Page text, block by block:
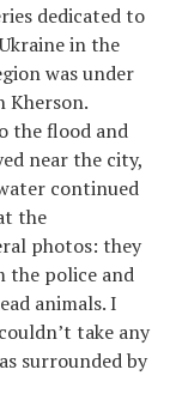
dedicated to
in the
was under
Kherson.
the flood and
near the city,
continued
the
photos: they
the police and
animals. I
take any
surrounded by